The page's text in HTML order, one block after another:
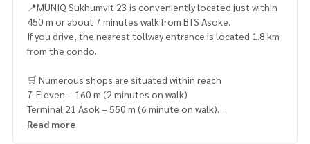
📍MUNIQ Sukhumvit 23 is conveniently located just within
450 m or about 7 minutes walk from BTS Asoke.
If you drive, the nearest tollway entrance is located 1.8 km
from the condo.
🛒 Numerous shops are situated within reach
7-Eleven – 160 m (2 minutes on walk)
Terminal 21 Asok – 550 m (6 minute on walk)
Tops Robinson Sukhumvit 19 – 600 m (7 minutes on walk)
Read more